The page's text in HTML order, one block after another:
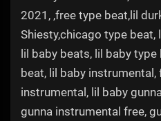
2021, ,free type beat,lil
Shiesty,chicago type
lil baby beats, lil baby
beat, lil baby instrumental,
instrumental, lil baby
gunna instrumental free,